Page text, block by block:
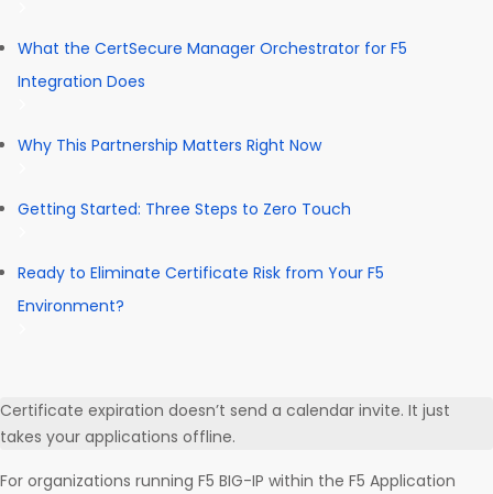
What the CertSecure Manager Orchestrator for F5
Integration Does
Why This Partnership Matters Right Now
Getting Started: Three Steps to Zero Touch
Ready to Eliminate Certificate Risk from Your F5
Environment?
Certificate expiration doesn’t send a calendar invite. It just
takes your applications offline.
For organizations running F5 BIG-IP within the F5 Application